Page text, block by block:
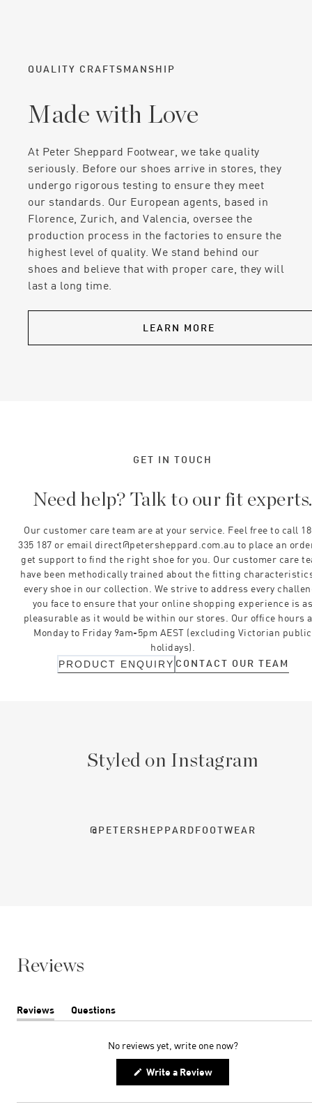
QUALITY CRAFTSMANSHIP
Made with Love
At Peter Sheppard Footwear, we take quality
seriously. Before our shoes arrive in stores, they
undergo rigorous testing to ensure they meet
our standards. Our European agents, based in
Florence, Zurich, and Valencia, oversee the
production process in the factories to ensure the
highest level of quality. We stand behind our
shoes and believe that with proper care, they will
last a long time.
LEARN MORE
GET IN TOUCH
Need help? Talk to our fit experts.
Our customer care team are at your service. Feel free to call
335 187 or email direct@petersheppard.com.au to place an
get support to find the right shoe for you. Our customer care
have been methodically trained about the fitting
every shoe in our collection. We strive to address every
you face to ensure that your online shopping experience is
pleasurable as it would be within our stores. Our office hours
Monday to Friday 9am-5pm AEST (excluding Victorian public
holidays).
PRODUCT ENQUIRY CONTACT OUR TEAM
Styled on Instagram
@PETERSHEPPARDFOOTWEAR
Reviews
Reviews
(tab
Questions
(tab
No reviews yet, write one now?
Write a Review(Opens
new